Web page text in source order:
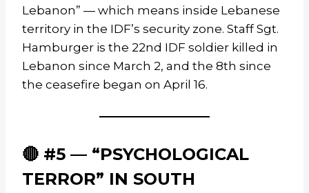
Lebanon” — which means inside Lebanese
territory in the IDF’s security zone. Staff Sgt.
Hamburger is the 22nd IDF soldier killed in
Lebanon since March 2, and the 8th since
the ceasefire began on April 16.
🔴 #5 — “PSYCHOLOGICAL
TERROR” IN SOUTH